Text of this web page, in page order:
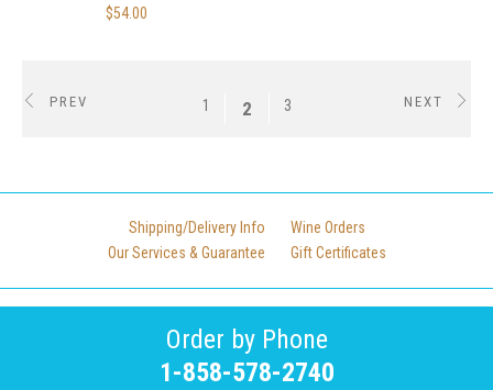
$54.00
PREV 1 2 3 NEXT
Shipping/Delivery Info
Wine Orders
Our Services & Guarantee
Gift Certificates
Order by Phone
1-858-578-2740